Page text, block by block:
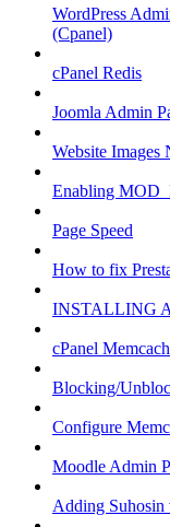
WordPress
(Cpanel)
cPanel Redis
Joomla Admin
Website
Enabling
Page Speed
How to fix
INSTALLING
cPanel
Blocking/
Configure
Moodle Admin
Adding Suhosin